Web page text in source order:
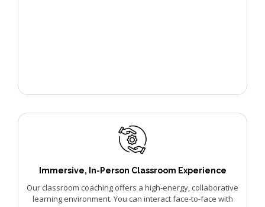
Immersive, In-Person Classroom Experience
Our classroom coaching offers a high-energy, collaborative
learning environment. You can interact face-to-face with